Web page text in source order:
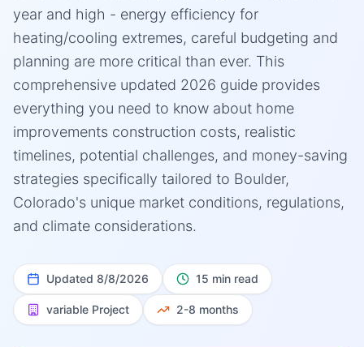
year and high - energy efficiency for
heating/cooling extremes, careful budgeting and
planning are more critical than ever. This
comprehensive updated 2026 guide provides
everything you need to know about home
improvements construction costs, realistic
timelines, potential challenges, and money-saving
strategies specifically tailored to Boulder,
Colorado's unique market conditions, regulations,
and climate considerations.
Updated 8/8/2026 15 min read
variable Project 2-8 months